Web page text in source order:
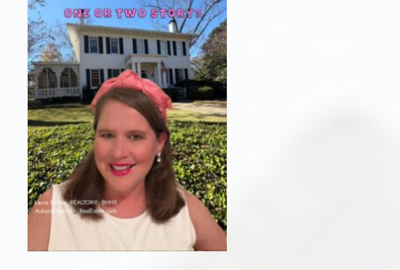
Auburn Subdivisons
Auburn Condos
Opelika Subdivisions
AU Relocation
AU Traditions